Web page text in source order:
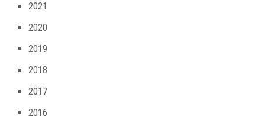
2021
2020
2019
2018
2017
2016